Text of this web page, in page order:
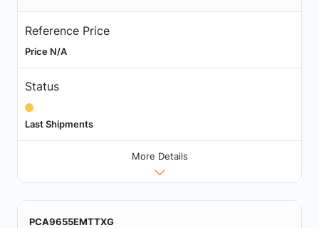
Reference Price
Price N/A
Status
Last Shipments
More Details
PCA9655EMTTXG